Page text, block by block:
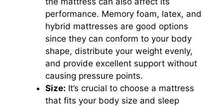
performance. Memory foam, latex, and
hybrid mattresses are good options
since they can conform to your body
shape, distribute your weight evenly,
and provide excellent support without
causing pressure points.
Size: It’s crucial to choose a mattress
that fits your body size and sleep